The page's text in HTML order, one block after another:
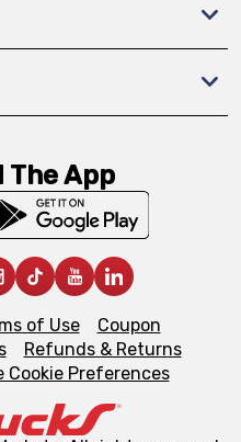
The App
of Use
Coupon
Refunds & Returns
Cookie Preferences